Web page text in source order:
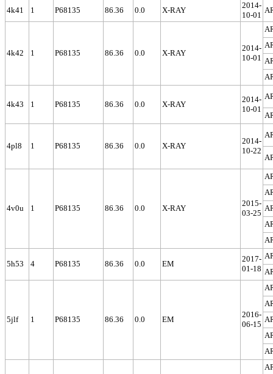
4k41 1 P68135 86.36 0.0 X-RAY
2014-
10-01
4k42 1 P68135 86.36 0.0 X-RAY
2014-
10-01
4k43 1 P68135 86.36 0.0 X-RAY
2014-
10-01
4pl8 1 P68135 86.36 0.0 X-RAY
2014-
10-22
4v0u 1 P68135 86.36 0.0 X-RAY
2015-
03-25
5h53 4 P68135 86.36 0.0 EM
2017-
01-18
5jlf 1 P68135 86.36 0.0 EM
2016-
06-15